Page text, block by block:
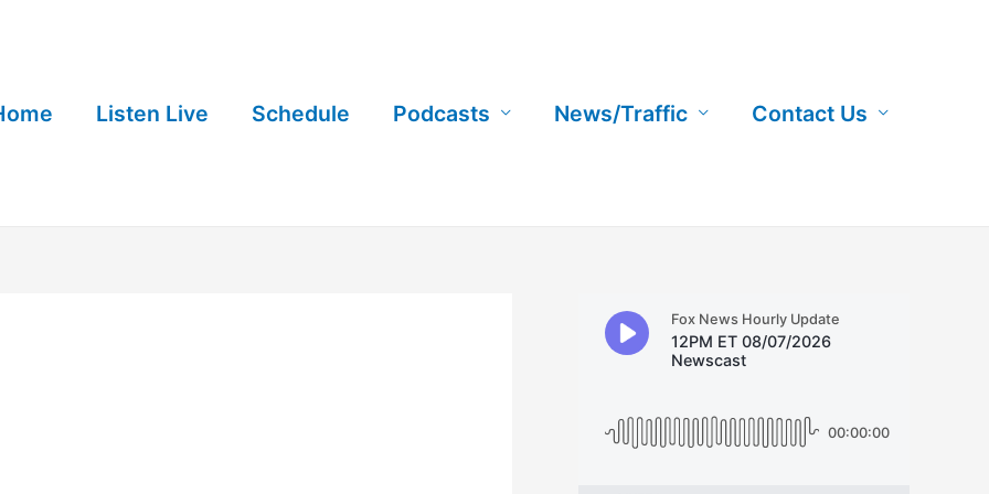
Listen Live Schedule Podcasts News/Traffic Contact Us